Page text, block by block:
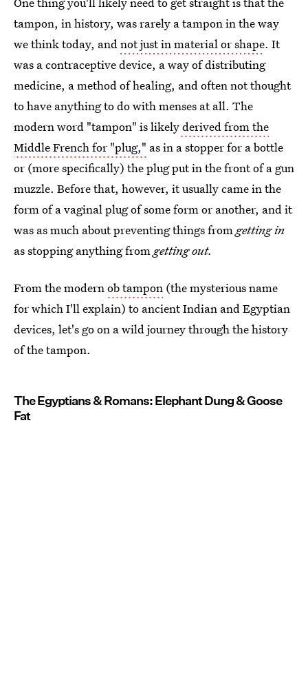
tampon, in history, was rarely a tampon in the way
we think today, andnot just in material or shape. It
was a contraceptive device, a way of distributing
medicine, a method of healing, and often not thought
to have anything to do with menses at all. The
modern word "tampon" is likelyderived from the
Middle French for "plug," as in a stopper for a bottle
or (more specifically) the plug put in the front of a gun
muzzle. Before that, however, it usually came in the
form of a vaginal plug of some form or another, and it
was as much about preventing things fromgetting in
as stopping anything fromgetting out.
From the modernob tampon (the mysterious name
for which I'll explain) to ancient Indian and Egyptian
devices, let's go on a wild journey through the history
of the tampon.
The Egyptians & Romans: Elephant Dung & Goose
Fat